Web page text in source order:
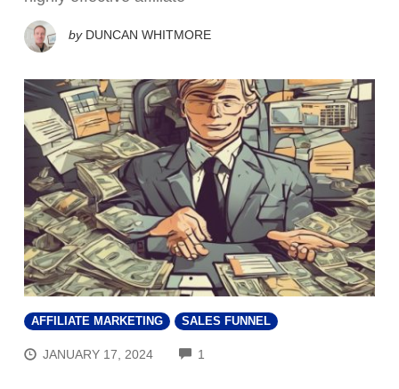
by DUNCAN WHITMORE
AFFILIATE MARKETING SALES FUNNEL
JANUARY 17, 2024 1